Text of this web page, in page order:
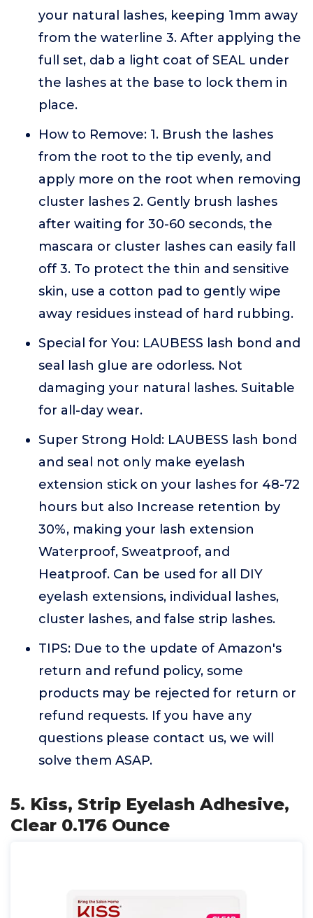
your natural lashes, keeping 1mm away
from the waterline 3. After applying the
full set, dab a light coat of SEAL under
the lashes at the base to lock them in
place.
How to Remove: 1. Brush the lashes
from the root to the tip evenly, and
apply more on the root when removing
cluster lashes 2. Gently brush lashes
after waiting for 30-60 seconds, the
mascara or cluster lashes can easily fall
off 3. To protect the thin and sensitive
skin, use a cotton pad to gently wipe
away residues instead of hard rubbing.
Special for You: LAUBESS lash bond and
seal lash glue are odorless. Not
damaging your natural lashes. Suitable
for all-day wear.
Super Strong Hold: LAUBESS lash bond
and seal not only make eyelash
extension stick on your lashes for 48-72
hours but also Increase retention by
30%, making your lash extension
Waterproof, Sweatproof, and
Heatproof. Can be used for all DIY
eyelash extensions, individual lashes,
cluster lashes, and false strip lashes.
TIPS: Due to the update of Amazon's
return and refund policy, some
products may be rejected for return or
refund requests. If you have any
questions please contact us, we will
solve them ASAP.
5. Kiss, Strip Eyelash Adhesive,
Clear 0.176 Ounce